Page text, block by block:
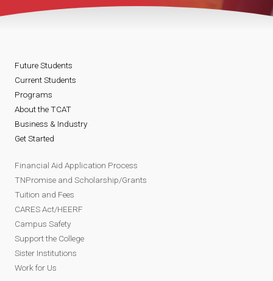
Future Students
Current Students
Programs
About the TCAT
Business & Industry
Get Started
Financial Aid Application Process
TNPromise and Scholarship/Grants
Tuition and Fees
CARES Act/HEERF
Campus Safety
Support the College
Sister Institutions
Work for Us